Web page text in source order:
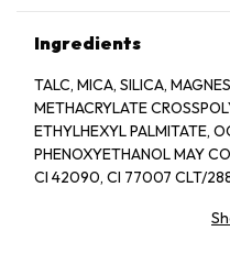
Ingredients
TALC, MICA, SILICA,
METHACRYLATE
ETHYLHEXYL PALMITATE,
PHENOXYETHANOL MAY
CI 42090, CI 77007 CLT/